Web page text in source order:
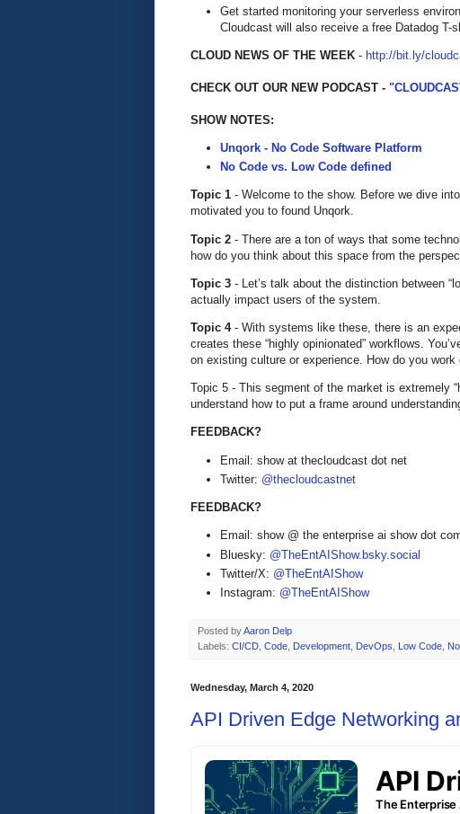
Get started monitoring your serverless
Cloudcast will also receive a free Datadog T-
CLOUD NEWS OF THE WEEK - http://bit.ly/
CHECK OUT OUR NEW PODCAST -
SHOW NOTES:
Unqork - No Code Software Platform
No Code vs. Low Code defined
Topic 1 - Welcome to the show. Before we dive
motivated you to found Unqork.
Topic 2 - There are a ton of ways that some
how do you think about this space from the
Topic 3 - Let’s talk about the distinction between
actually impact users of the system.
Topic 4- With systems like these, there is an
creates these “highly opinionated” workflows.
on existing culture or experience. How do you
Topic 5 - This segment of the market is extremely
understand how to put a frame around
FEEDBACK?
Email: show at thecloudcast dot net
Twitter: @thecloudcastnet
FEEDBACK?
Email: show @ the enterprise ai show dot
Bluesky: @TheEntAIShow.bsky.social
Twitter/X: @TheEntAIShow
Instagram: @TheEntAIShow
Posted byAaron Delp
Labels: CI/CD Code Development DevOps Low Code
Wednesday, March 4, 2020
API Driven Edge Networking